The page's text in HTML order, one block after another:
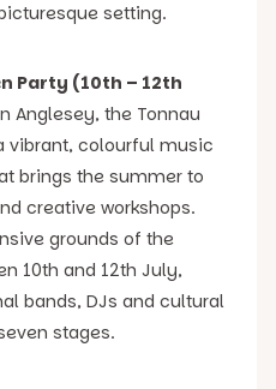
setting.
Party (10th – 12th
Anglesey, the Tonnau
vibrant, colourful music
brings the summer to
creative workshops.
grounds of the
10th and 12th July,
bands, DJs and cultural
stages.